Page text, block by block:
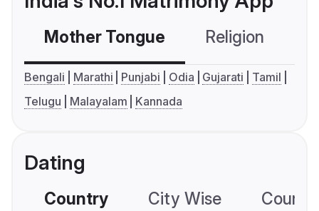
Mother Tongue Religion
Bengali Marathi Punjabi Odia Gujarati
Tamil
Telugu
Malayalam Kannada
Dating
Country City Wise